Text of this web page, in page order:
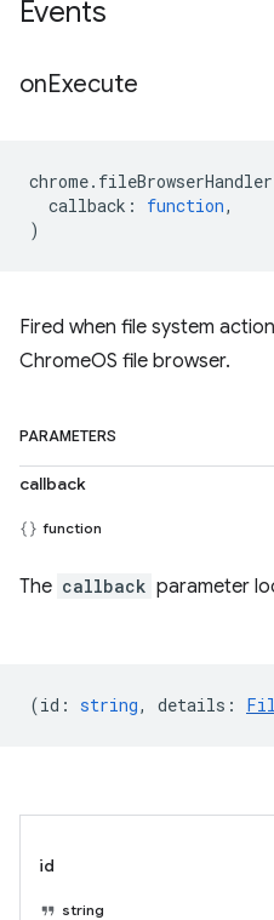
Events
onExecute
chrome. fileBrowserHandler
callback : function,
)
Fired when file system
ChromeOS file browser.
PARAMETERS
callback
function
The callback parameter
(id : string, details :
id
string